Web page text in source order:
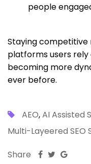
people
Staying competitive
platforms users rely
becoming more
ever before.
AEO,AI Assisted
Multi-Layeered SEO
Share